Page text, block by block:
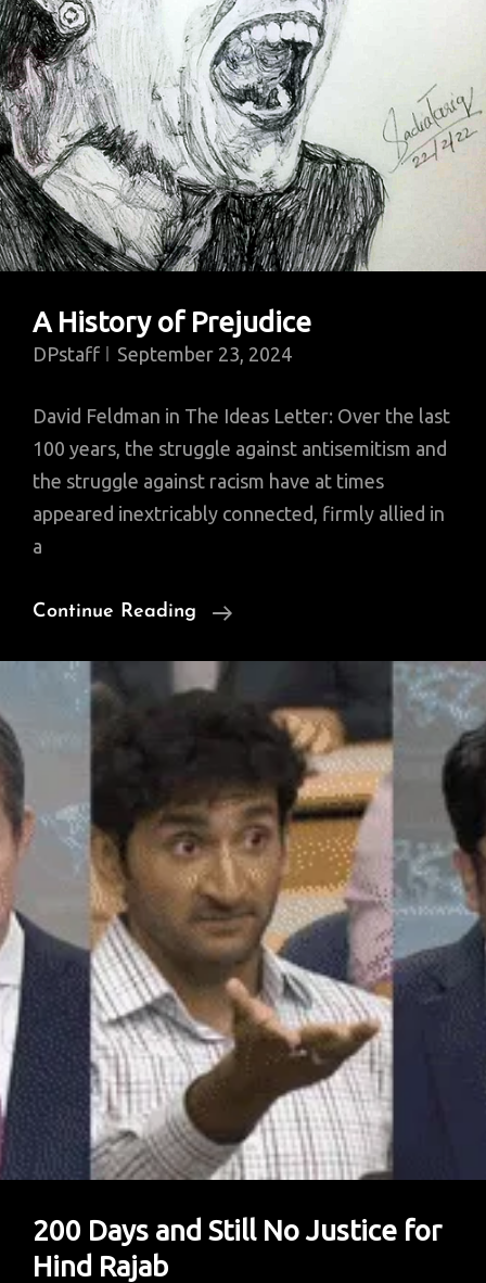
Toll?
A History of Prejudice
DPstaff September 23, 2024
David Feldman in The Ideas Letter: Over the last
100 years, the struggle against antisemitism and
the struggle against racism have at times
appeared inextricably connected, firmly allied in
a
Continue Reading
A
Prejudice
200 Days and Still No Justice for
Hind Rajab